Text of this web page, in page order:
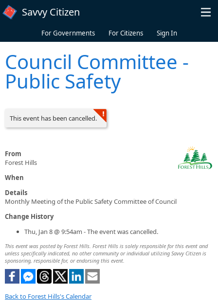
Skip to main content
Savvy Citizen
For Governments For Citizens Sign In
Council Committee -
Public Safety
This event has been cancelled.
From
Forest Hills
When
Details
Monthly Meeting of the Public Safety Committee of Council
Change History
Thu, Jan 8 @ 9:54am - The event was cancelled.
This event was posted by Forest Hills. Forest Hills is solely responsible for this event and
unless specifically indicated, no other community or individual utilizing Savvy Citizen is
sponsoring, responsible for, or endorsing this event.
Back to Forest Hills's Calendar